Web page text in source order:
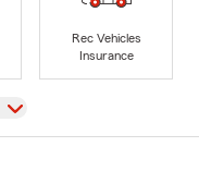
Rec Vehicles
Insurance